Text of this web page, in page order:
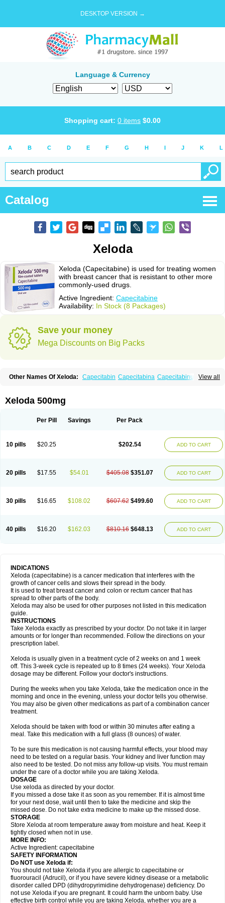
DESKTOP VERSION →
Language & Currency
Shopping cart: 0 items $0.00
A B C D E F G H I J K L
Catalog
Xeloda
Xeloda (Capecitabine) is used for treating women
with breast cancer that is resistant to other more
commonly-used drugs.
Active Ingredient: Capecitabine
Availability: In Stock (8 Packages)
Save your money
Mega Discounts on Big Packs
View all
Other Names Of Xeloda: Capecitabin Capecitabina Capecitabinum
Xeloda 500mg
Per Pill Savings Per Pack
10 pills $20.25 $202.54 ADD TO CART
20 pills $17.55 $54.01 $405.08 $351.07 ADD TO CART
30 pills $16.65 $108.02 $607.62 $499.60 ADD TO CART
40 pills $16.20 $162.03 $810.16 $648.13 ADD TO CART
INDICATIONS
Xeloda (capecitabine) is a cancer medication that interferes with the
growth of cancer cells and slows their spread in the body.
It is used to treat breast cancer and colon or rectum cancer that has
spread to other parts of the body.
Xeloda may also be used for other purposes not listed in this medication
guide.
INSTRUCTIONS
Take Xeloda exactly as prescribed by your doctor. Do not take it in larger
amounts or for longer than recommended. Follow the directions on your
prescription label.
Xeloda is usually given in a treatment cycle of 2 weeks on and 1 week
off. This 3-week cycle is repeated up to 8 times (24 weeks). Your Xeloda
dosage may be different. Follow your doctor's instructions.
During the weeks when you take Xeloda, take the medication once in the
morning and once in the evening, unless your doctor tells you otherwise.
You may also be given other medications as part of a combination cancer
treatment.
Xeloda should be taken with food or within 30 minutes after eating a
meal. Take this medication with a full glass (8 ounces) of water.
To be sure this medication is not causing harmful effects, your blood may
need to be tested on a regular basis. Your kidney and liver function may
also need to be tested. Do not miss any follow-up visits. You must remain
under the care of a doctor while you are taking Xeloda.
DOSAGE
Use xeloda as directed by your doctor.
If you missed a dose take it as soon as you remember. If it is almost time
for your next dose, wait until then to take the medicine and skip the
missed dose. Do not take extra medicine to make up the missed dose.
STORAGE
Store Xeloda at room temperature away from moisture and heat. Keep it
tightly closed when not in use.
MORE INFO:
Active Ingredient: capecitabine
SAFETY INFORMATION
Do NOT use Xeloda if:
You should not take Xeloda if you are allergic to capecitabine or
fluorouracil (Adrucil), or if you have severe kidney disease or a metabolic
disorder called DPD (dihydropyrimidine dehydrogenase) deficiency. Do
not use Xeloda if you are pregnant. It could harm the unborn baby. Use
effective birth control while you are taking Xeloda, whether you are a